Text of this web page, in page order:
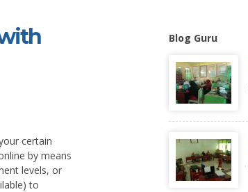
certain
by means
levels, or
to
Blog Guru